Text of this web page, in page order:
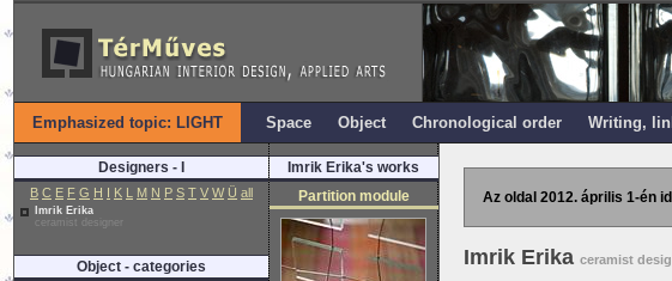
Emphasized topic: LIGHT Space Object Chronological order Writing,
Designers - I
B C E F G H I K L M N P S T V W Ü all
Imrik Erika
ceramist designer
Object - categories
Imrik Erika's works
Partition module
Az oldal 2012. április 1-én
Imrik Erika ceramist